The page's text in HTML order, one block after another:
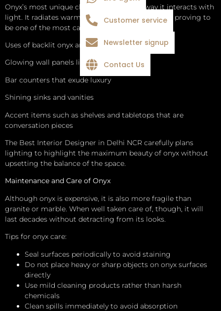
Onyx’s most unique characteristic is the way it interacts with
light. It radiates warmth and depth when backlit, proving to
be one of the most captivating design elements.
Uses of backlit onyx are:
Glowing wall panels like art pieces
Bar counters that exude luxury
Shining sinks and vanities
Accent items such as shelves and tabletops that are
conversation pieces
The Best Interior Designer in Delhi NCR carefully plans
lighting to highlight the maximum beauty of onyx without
upsetting the balance of the space.
Maintenance and Care of Onyx
Although onyx is expensive, it is also more fragile than
granite or marble. When well taken care of, though, it will
last decades without detracting from its looks.
Tips for onyx care:
Seal surfaces periodically to avoid staining
Do not place heavy or sharp objects on onyx surfaces
directly
Use mild cleaning products rather than harsh
chemicals
Clean spills immediately to avoid absorption
Customer service
Newsletter signup
Contact Us